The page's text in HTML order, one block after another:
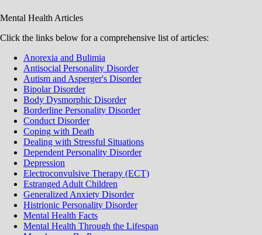
Mental Health Articles
Click the links below for a comprehensive list of articles:
Anorexia and Bulimia
Antisocial Personality Disorder
Autism and Asperger's Disorder
Bipolar Disorder
Body Dysmorphic Disorder
Borderline Personality Disorder
Conduct Disorder
Coping with Death
Dealing with Stressful Situations
Dependent Personality Disorder
Depression
Electroconvulsive Therapy (ECT)
Estranged Adult Children
Generalized Anxiety Disorder
Histrionic Personality Disorder
Mental Health Facts
Mental Health Through the Lifespan